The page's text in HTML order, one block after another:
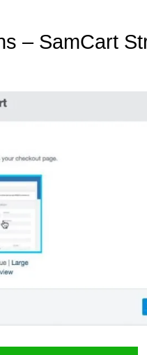
– SamCart